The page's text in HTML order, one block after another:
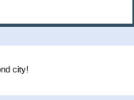
city!